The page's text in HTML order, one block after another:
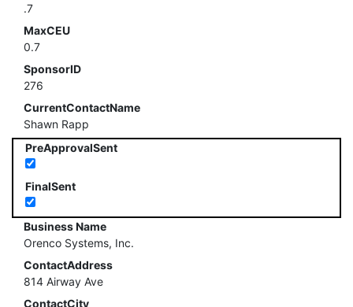
.7
MaxCEU
0.7
SponsorID
276
CurrentContactName
Shawn Rapp
PreApprovalSent
FinalSent
Business Name
Orenco Systems, Inc.
ContactAddress
814 Airway Ave
ContactCity